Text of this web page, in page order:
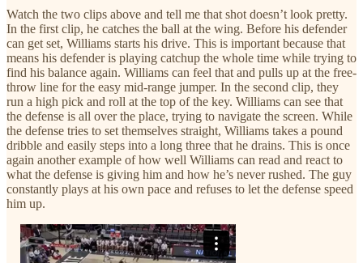
Watch the two clips above and tell me that shot doesn’t look pretty.
In the first clip, he catches the ball at the wing. Before his defender
can get set, Williams starts his drive. This is important because that
means his defender is playing catchup the whole time while trying to
find his balance again. Williams can feel that and pulls up at the free-
throw line for the easy mid-range jumper. In the second clip, they
run a high pick and roll at the top of the key. Williams can see that
the defense is all over the place, trying to navigate the screen. While
the defense tries to set themselves straight, Williams takes a pound
dribble and easily steps into a long three that he drains. This is once
again another example of how well Williams can read and react to
what the defense is giving him and how he’s never rushed. The guy
constantly plays at his own pace and refuses to let the defense speed
him up.